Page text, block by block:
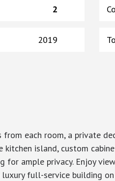
2
2019
each room, a private
island, custom
ample privacy. Enjoy
full-service building